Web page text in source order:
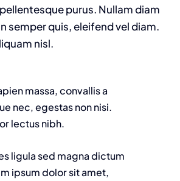
purus. Nullam diam
semper quis, eleifend vel diam.
nisl.
massa, convallis a
nec, egestas non nisi.
lectus nibh.
ligula sed magna dictum
ipsum dolor sit amet,